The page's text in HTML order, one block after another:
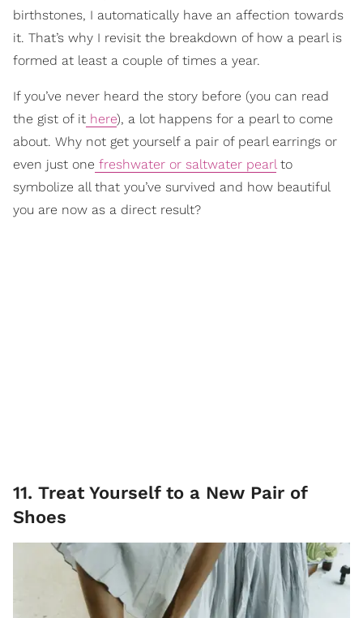
birthstones, I automatically have an affection towards
it. That’s why I revisit the breakdown of how a pearl is
formed at least a couple of times a year.
If you’ve never heard the story before (you can read
the gist of it here), a lot happens for a pearl to come
about. Why not get yourself a pair of pearl earrings or
even just one freshwater or saltwater pearlto
symbolize all that you’ve survived and how beautiful
you are now as a direct result?
11. Treat Yourself to a New Pair of
Shoes